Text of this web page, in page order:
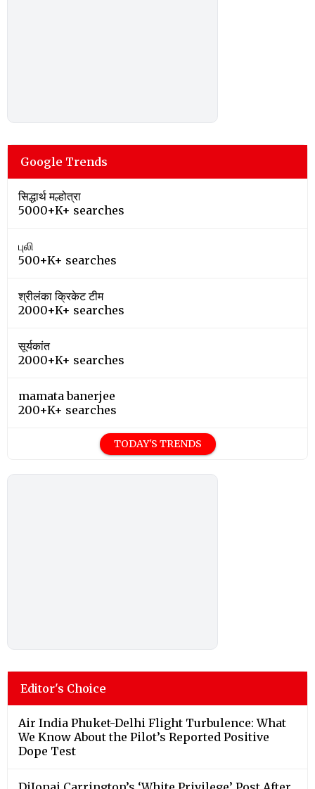
Google Trends
सिद्धार्थ मल्होत्रा
5000+K+ searches
புலி
500+K+ searches
श्रीलंका क्रिकेट टीम
2000+K+ searches
सूर्यकांत
2000+K+ searches
mamata banerjee
200+K+ searches
TODAY'S TRENDS
Editor's Choice
Air India Phuket-Delhi Flight Turbulence: What
We Know About the Pilot’s Reported Positive
Dope Test